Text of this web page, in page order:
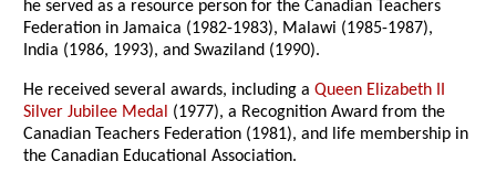
he served as a resource person for the Canadian Teachers
Federation in Jamaica (1982-1983), Malawi (1985-1987),
India (1986, 1993), and Swaziland (1990).
He received several awards, including aQueen Elizabeth II
Silver Jubilee Medal (1977), a Recognition Award from the
Canadian Teachers Federation (1981), and life membership in
the Canadian Educational Association.